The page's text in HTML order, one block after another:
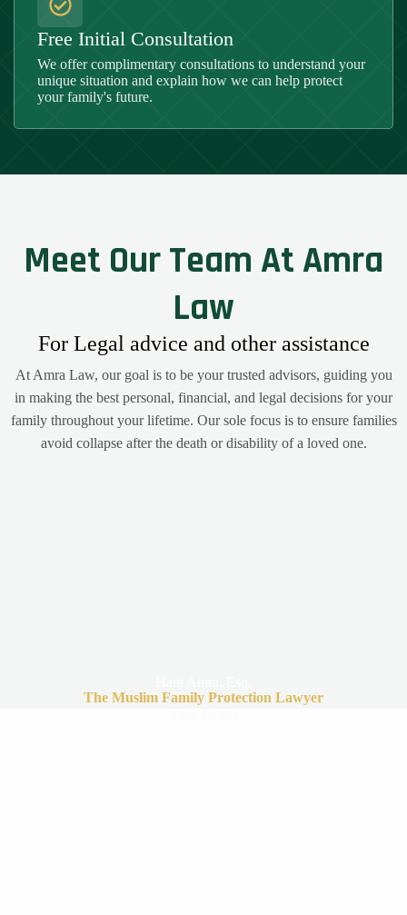
Free Initial Consultation
We offer complimentary consultations to understand your
unique situation and explain how we can help protect
your family's future.
Meet Our Team At Amra
Law
For Legal advice and other assistance
At Amra Law, our goal is to be your trusted advisors, guiding you
in making the best personal, financial, and legal decisions for your
family throughout your lifetime. Our sole focus is to ensure families
avoid collapse after the death or disability of a loved one.
The Muslim Family Protection Lawyer